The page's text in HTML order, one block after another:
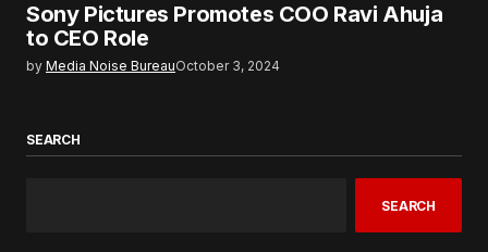
Sony Pictures Promotes COO Ravi Ahuja
to CEO Role
by Media Noise BureauOctober 3, 2024
SEARCH
SEARCH